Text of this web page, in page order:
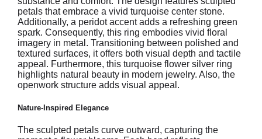
petals that embrace a vivid turquoise center stone.
Additionally, a peridot accent adds a refreshing green
spark. Consequently, this ring embodies vivid floral
imagery in metal. Transitioning between polished and
textured surfaces, it offers both visual depth and tactile
appeal. Furthermore, this turquoise flower silver ring
highlights natural beauty in modern jewelry. Also, the
openwork structure adds visual appeal.
Nature-Inspired Elegance
The sculpted petals curve outward, capturing the